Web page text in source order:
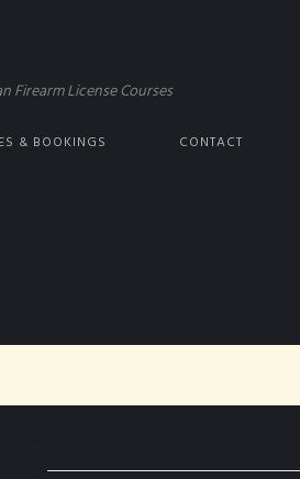
Firearm License Courses
& BOOKINGS CONTACT